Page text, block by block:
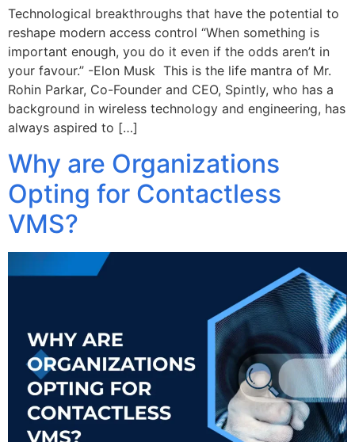
Technological breakthroughs that have the potential to
reshape modern access control “When something is
important enough, you do it even if the odds aren’t in
your favour.” -Elon Musk This is the life mantra of Mr.
Rohin Parkar, Co-Founder and CEO, Spintly, who has a
background in wireless technology and engineering, has
always aspired to […]
Why are Organizations
Opting for Contactless
VMS?